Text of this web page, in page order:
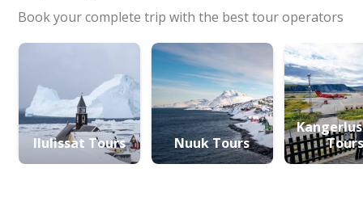
Book your complete trip with the best tour operators
Ilulissat Tours Nuuk Tours
Tours